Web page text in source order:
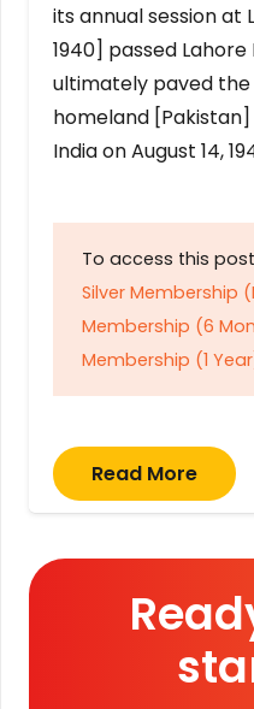
its annual session at
1940] passed
ultimately paved
homeland
India on August 14,
To access this
Silver Membership
Membership (6
Membership (1
Read More